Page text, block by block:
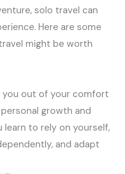
solo travel can
Here are some
might be worth
you out of your comfort
growth and
learn to rely on yourself,
and adapt